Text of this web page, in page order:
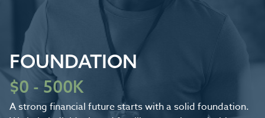
FOUNDATION
$0 - 500K
A strong financial future starts with a solid foundation.